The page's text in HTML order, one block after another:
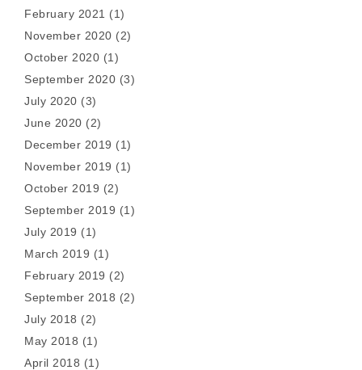
February 2021 (1)
November 2020 (2)
October 2020 (1)
September 2020 (3)
July 2020 (3)
June 2020 (2)
December 2019 (1)
November 2019 (1)
October 2019 (2)
September 2019 (1)
July 2019 (1)
March 2019 (1)
February 2019 (2)
September 2018 (2)
July 2018 (2)
May 2018 (1)
April 2018 (1)